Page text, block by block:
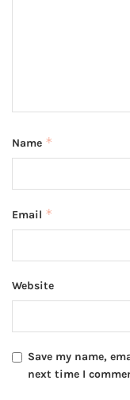
Name *
Email *
Website
Save my name,
next time I